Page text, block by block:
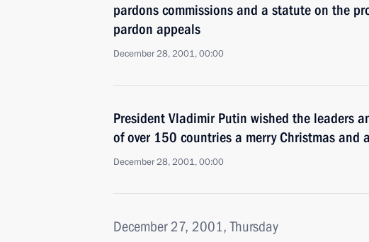
pardons commissions and a statute on the
pardon appeals
December 28, 2001, 00:00
President Vladimir Putin wished the leaders
of over 150 countries a merry Christmas and
December 28, 2001, 00:00
December 27, 2001, Thursday